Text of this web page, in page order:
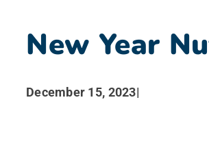
New Year
December 15, 2023|